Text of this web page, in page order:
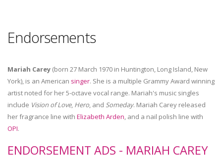
Endorsements
Mariah Carey (born 27 March 1970 in Huntington, Long Island, New
York), is an American singer. She is a multiple Grammy Award winning
artist noted for her 5-octave vocal range. Mariah's music singles
include Vision of Love, Hero, and Someday. Mariah Carey released
her fragrance line with Elizabeth Arden, and a nail polish line with
OPI.
ENDORSEMENT ADS - MARIAH CAREY